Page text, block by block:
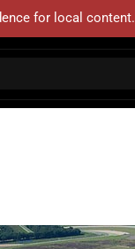
for local content.